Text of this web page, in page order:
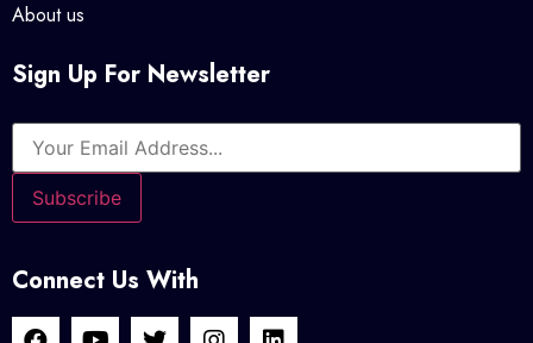
About us
Sign Up For Newsletter
Connect Us With